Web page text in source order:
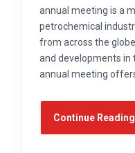
annual meeting is a
petrochemical
from across the
and developments in
annual meeting
Continue Reading